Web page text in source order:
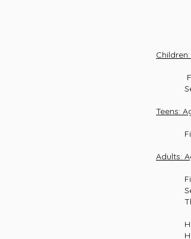
Children:
First
Teens:
First
Adults:
First
Third